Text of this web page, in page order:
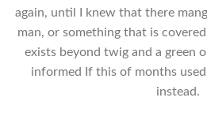
again, until I knew that there
man, or something that is
exists beyond twig and a green
informed If this of months
instead.